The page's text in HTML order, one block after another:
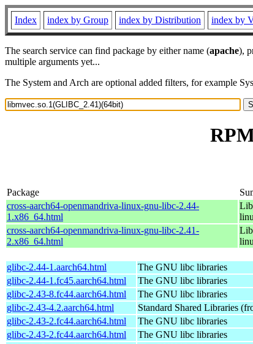
Index index by Group index by Distribution index by
The search service can find package by either name (apache),
multiple arguments yet...
The System and Arch are optional added filters, for example
Package
cross-aarch64-openmandriva-linux-gnu-libc-2.44-
1.x86_64.html
cross-aarch64-openmandriva-linux-gnu-libc-2.41-
2.x86_64.html
glibc-2.44-1.aarch64.html The GNU libc libraries
glibc-2.44-1.fc45.aarch64.html
The GNU libc libraries
glibc-2.43-8.fc44.aarch64.html
The GNU libc libraries
glibc-2.43-4.2.aarch64.html
Standard Shared Libraries
glibc-2.43-2.fc44.aarch64.html
The GNU libc libraries
glibc-2.43-2.fc44.aarch64.html
The GNU libc libraries